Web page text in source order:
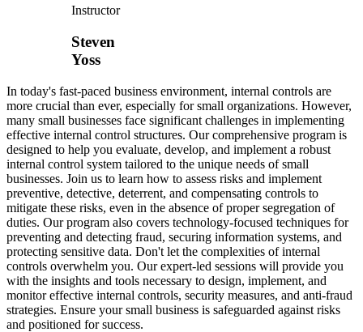
Instructor
Steven
Yoss
In today's fast-paced business environment, internal controls are
more crucial than ever, especially for small organizations. However,
many small businesses face significant challenges in implementing
effective internal control structures. Our comprehensive program is
designed to help you evaluate, develop, and implement a robust
internal control system tailored to the unique needs of small
businesses. Join us to learn how to assess risks and implement
preventive, detective, deterrent, and compensating controls to
mitigate these risks, even in the absence of proper segregation of
duties. Our program also covers technology-focused techniques for
preventing and detecting fraud, securing information systems, and
protecting sensitive data. Don't let the complexities of internal
controls overwhelm you. Our expert-led sessions will provide you
with the insights and tools necessary to design, implement, and
monitor effective internal controls, security measures, and anti-fraud
strategies. Ensure your small business is safeguarded against risks
and positioned for success.